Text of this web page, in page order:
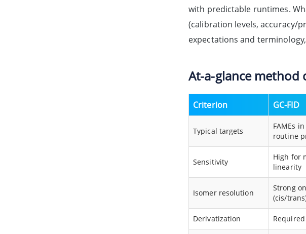
with predictable runtimes.
(calibration levels, accuracy/
expectations and
At-a-glance method
Criterion GC-FID
Typical targets
FAMEs
routine
Sensitivity
High for
linearity
Isomer resolution
Strong
(cis/
Derivatization Required